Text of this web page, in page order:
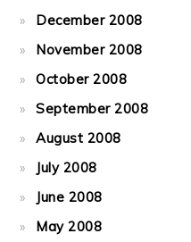
December 2008
November 2008
October 2008
September 2008
August 2008
July 2008
June 2008
May 2008